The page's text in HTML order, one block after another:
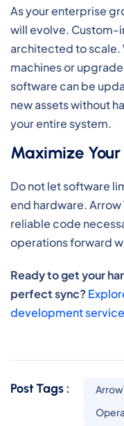
As your enterprise
will evolve.
architected to scale.
machines or
software can be
new assets without
your entire system.
Maximize
Do not let software
end hardware.
reliable code
operations forward
Ready to get your
perfect sync?
development
Post Tags :